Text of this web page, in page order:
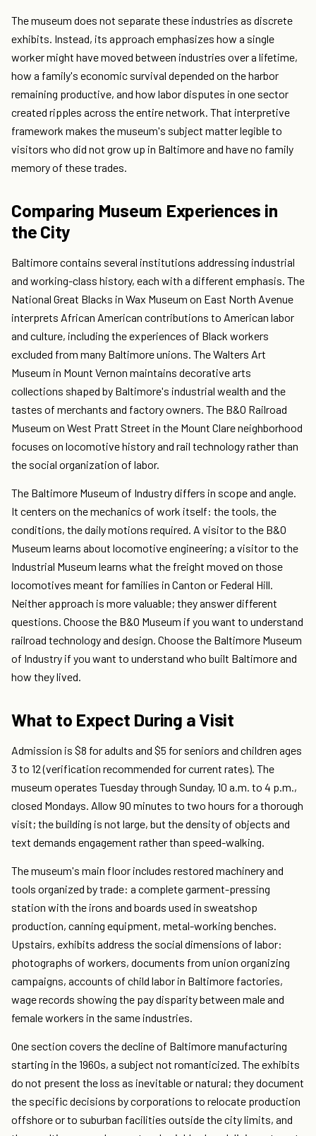
The museum does not separate these industries as discrete
exhibits. Instead, its approach emphasizes how a single
worker might have moved between industries over a lifetime,
how a family's economic survival depended on the harbor
remaining productive, and how labor disputes in one sector
created ripples across the entire network. That interpretive
framework makes the museum's subject matter legible to
visitors who did not grow up in Baltimore and have no family
memory of these trades.
Comparing Museum Experiences in
the City
Baltimore contains several institutions addressing industrial
and working-class history, each with a different emphasis. The
National Great Blacks in Wax Museum on East North Avenue
interprets African American contributions to American labor
and culture, including the experiences of Black workers
excluded from many Baltimore unions. The Walters Art
Museum in Mount Vernon maintains decorative arts
collections shaped by Baltimore's industrial wealth and the
tastes of merchants and factory owners. The B&O Railroad
Museum on West Pratt Street in the Mount Clare neighborhood
focuses on locomotive history and rail technology rather than
the social organization of labor.
The Baltimore Museum of Industry differs in scope and angle.
It centers on the mechanics of work itself: the tools, the
conditions, the daily motions required. A visitor to the B&O
Museum learns about locomotive engineering; a visitor to the
Industrial Museum learns what the freight moved on those
locomotives meant for families in Canton or Federal Hill.
Neither approach is more valuable; they answer different
questions. Choose the B&O Museum if you want to understand
railroad technology and design. Choose the Baltimore Museum
of Industry if you want to understand who built Baltimore and
how they lived.
What to Expect During a Visit
Admission is $8 for adults and $5 for seniors and children ages
3 to 12 (verification recommended for current rates). The
museum operates Tuesday through Sunday, 10 a.m. to 4 p.m.,
closed Mondays. Allow 90 minutes to two hours for a thorough
visit; the building is not large, but the density of objects and
text demands engagement rather than speed-walking.
The museum's main floor includes restored machinery and
tools organized by trade: a complete garment-pressing
station with the irons and boards used in sweatshop
production, canning equipment, metal-working benches.
Upstairs, exhibits address the social dimensions of labor:
photographs of workers, documents from union organizing
campaigns, accounts of child labor in Baltimore factories,
wage records showing the pay disparity between male and
female workers in the same industries.
One section covers the decline of Baltimore manufacturing
starting in the 1960s, a subject not romanticized. The exhibits
do not present the loss as inevitable or natural; they document
the specific decisions by corporations to relocate production
offshore or to suburban facilities outside the city limits, and